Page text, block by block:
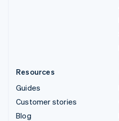
Resources
Guides
Customer stories
Blog